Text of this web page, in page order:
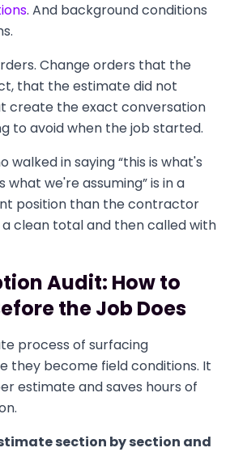
. And background conditions
Change orders that the
that the estimate did not
create the exact conversation
to avoid when the job started.
walked in saying “this is what's
what we're assuming” is in a
position than the contractor
clean total and then called with
Audit: How to
the Job Does
process of surfacing
they become field conditions. It
estimate and saves hours of
section by section and